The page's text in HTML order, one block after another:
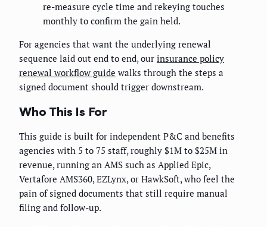
re-measure cycle time and rekeying touches
monthly to confirm the gain held.
For agencies that want the underlying renewal
sequence laid out end to end, our insurance policy
renewal workflow guide walks through the steps a
signed document should trigger downstream.
Who This Is For
This guide is built for independent P&C and benefits
agencies with 5 to 75 staff, roughly $1M to $25M in
revenue, running an AMS such as Applied Epic,
Vertafore AMS360, EZLynx, or HawkSoft, who feel the
pain of signed documents that still require manual
filing and follow-up.